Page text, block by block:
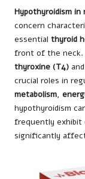
Hypothyroidism in
concern
essential thyroid
front of the neck.
thyroxine (T4) and
crucial roles in
metabolism,
hypothyroidism
frequently exhibit
significantly